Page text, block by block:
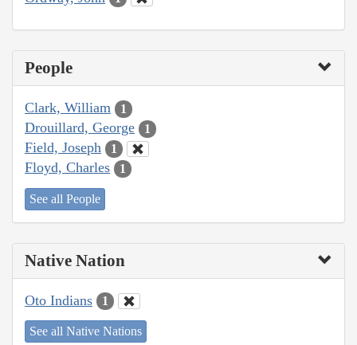
People
Clark, William 1
Drouillard, George 1
Field, Joseph 1
Floyd, Charles 1
See all People
Native Nation
Oto Indians 1
See all Native Nations